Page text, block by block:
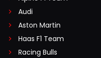
Audi
Aston Martin
Haas F1 Team
Racing Bulls